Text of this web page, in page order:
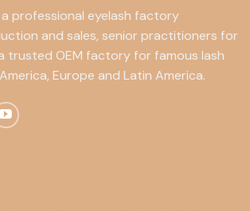
a professional eyelash factory
and sales, senior practitioners for
trusted OEM factory for famous lash
Europe and Latin America.